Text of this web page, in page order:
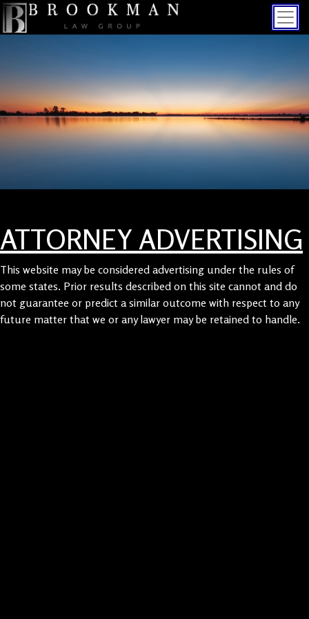
ATTORNEY ADVERTISING
This website may be considered advertising under the rules of
some states. Prior results described on this site cannot and do
not guarantee or predict a similar outcome with respect to any
future matter that we or any lawyer may be retained to handle.